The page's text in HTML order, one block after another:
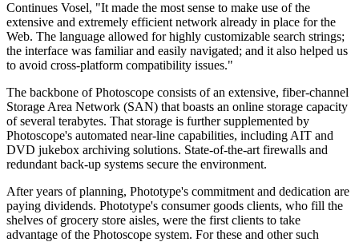
Continues Vosel, "It made the most sense to make use of the
extensive and extremely efficient network already in place for the
Web. The language allowed for highly customizable search strings;
the interface was familiar and easily navigated; and it also helped us
to avoid cross-platform compatibility issues."
The backbone of Photoscope consists of an extensive, fiber-channel
Storage Area Network (SAN) that boasts an online storage capacity
of several terabytes. That storage is further supplemented by
Photoscope's automated near-line capabilities, including AIT and
DVD jukebox archiving solutions. State-of-the-art firewalls and
redundant back-up systems secure the environment.
After years of planning, Phototype's commitment and dedication are
paying dividends. Phototype's consumer goods clients, who fill the
shelves of grocery store aisles, were the first clients to take
advantage of the Photoscope system. For these and other such